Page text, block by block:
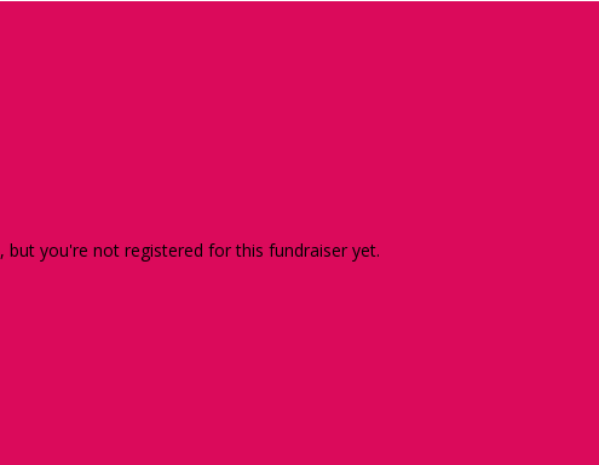
, but you're not registered for this fundraiser yet.